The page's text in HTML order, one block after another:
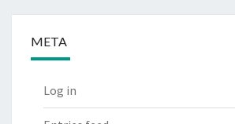
META
Log in